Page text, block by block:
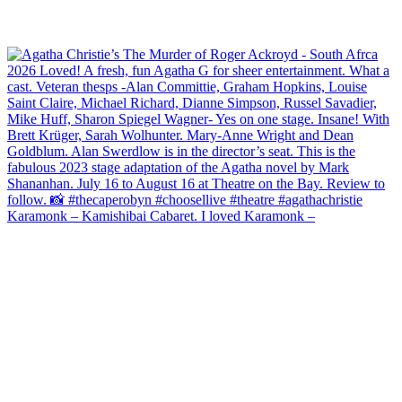
Karamonk – Kamishibai Cabaret. I loved Karamonk –